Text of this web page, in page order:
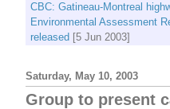
CBC: Gatineau-Montreal
Environmental Assessment
released [5 Jun 2003]
Saturday, May 10, 2003
Group to present